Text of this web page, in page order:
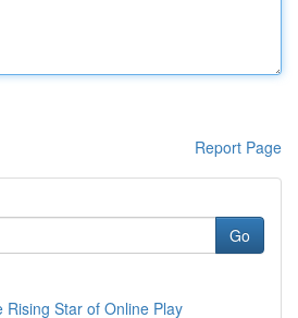
Report Page
Go
Rising Star of Online Play